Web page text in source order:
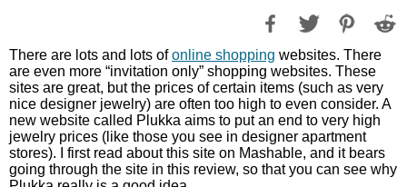
There are lots and lots ofonline shopping websites. There
are even more “invitation only” shopping websites. These
sites are great, but the prices of certain items (such as very
nice designer jewelry) are often too high to even consider. A
new website called Plukka aims to put an end to very high
jewelry prices (like those you see in designer apartment
stores). I first read about this site on Mashable, and it bears
going through the site in this review, so that you can see why